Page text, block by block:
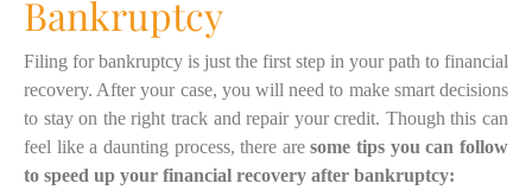
Bankruptcy
Filing for bankruptcy is just the first step in your path to financial
recovery. After your case, you will need to make smart decisions
to stay on the right track and repair your credit. Though this can
feel like a daunting process, there aresome tips you can follow
to speed up your financial recovery after bankruptcy: